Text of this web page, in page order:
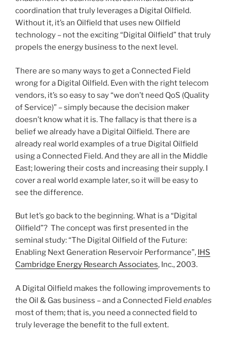
coordination that truly leverages a Digital Oilfield.
Without it, it’s an Oilfield that uses new Oilfield
technology – not the exciting “Digital Oilfield” that truly
propels the energy business to the next level.
There are so many ways to get a Connected Field
wrong for a Digital Oilfield. Even with the right telecom
vendors, it’s so easy to say “we don’t need QoS (Quality
of Service)” – simply because the decision maker
doesn’t know what it is. The fallacy is that there is a
belief we already have a Digital Oilfield. There are
already real world examples of a true Digital Oilfield
using a Connected Field. And they are all in the Middle
East; lowering their costs and increasing their supply. I
cover a real world example later, so it will be easy to
see the difference.
But let’s go back to the beginning. What is a “Digital
Oilfield”? The concept was first presented in the
seminal study: “The Digital Oilfield of the Future:
Enabling Next Generation Reservoir Performance”, IHS
Cambridge Energy Research Associates, Inc., 2003.
A Digital Oilfield makes the following improvements to
the Oil & Gas business – and a Connected Field enables
most of them; that is, you need a connected field to
truly leverage the benefit to the full extent.